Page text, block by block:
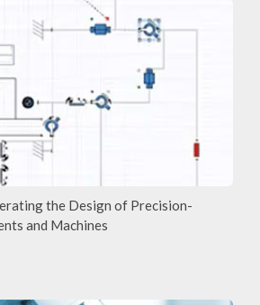
the Design of Precision-
and Machines